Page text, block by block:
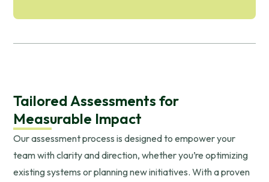
Tailored Assessments for
Measurable Impact
Our assessment process is designed to empower your
team with clarity and direction, whether you’re optimizing
existing systems or planning new initiatives. With a proven